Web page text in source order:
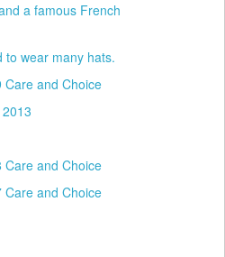
a famous French
to wear many hats.
and Choice
and Choice
and Choice